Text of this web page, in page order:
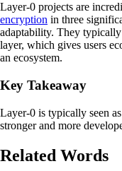
Layer-0 projects are
encryption in three
adaptability. They
layer, which gives users
an ecosystem.
Key Takeaway
Layer-0 is typically seen
stronger and more
Related Words